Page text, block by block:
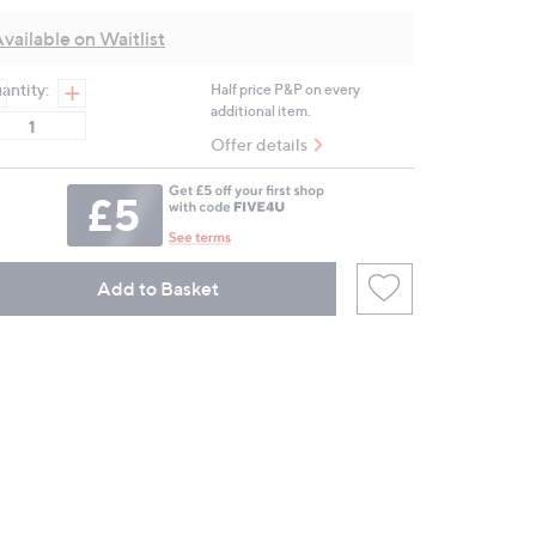
Same
page
on Waitlist
Half price P&P on every
additional item.
Offer details
Add to Basket